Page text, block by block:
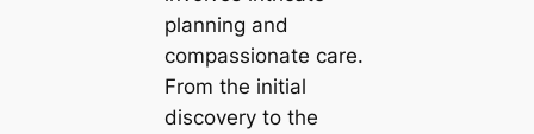
planning and
compassionate care.
From the initial
discovery to the